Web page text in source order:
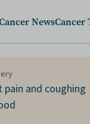
NewsCancer
pain and coughing